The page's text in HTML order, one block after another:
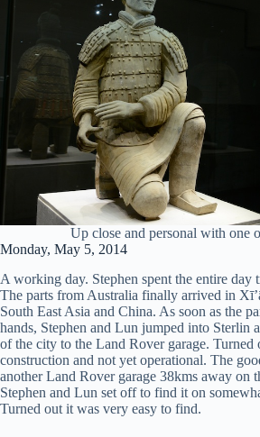
Up close and personal with one
Monday, May 5, 2014
A working day. Stephen spent the entire
The parts from Australia finally arrived in
South East Asia and China. As soon as the
hands, Stephen and Lun jumped into Sterlin
of the city to the Land Rover garage. Turned
construction and not yet operational. The
another Land Rover garage 38kms away on
Stephen and Lun set off to find it on
Turned out it was very easy to find.